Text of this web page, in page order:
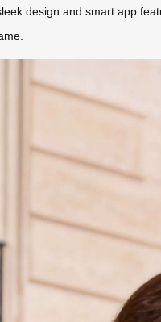
design and smart app